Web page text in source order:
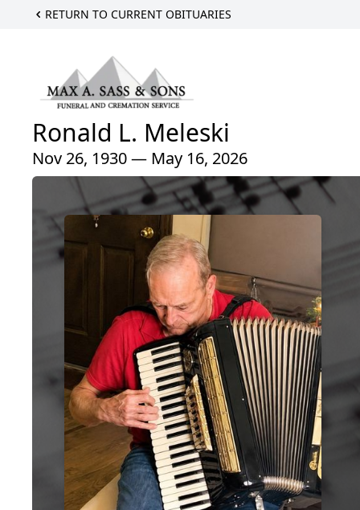
RETURN TO CURRENT OBITUARIES
Ronald L. Meleski
Nov 26, 1930 — May 16, 2026